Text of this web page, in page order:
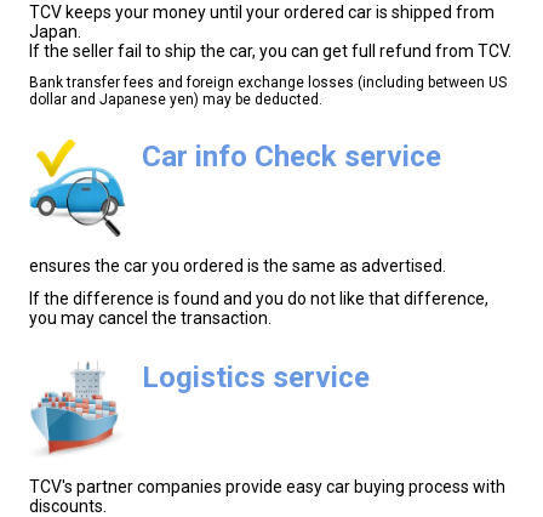
TCV keeps your money until your ordered car is shipped from
Japan.
If the seller fail to ship the car, you can get full refund from TCV.
Bank transfer fees and foreign exchange losses (including between US
dollar and Japanese yen) may be deducted.
Car info Check service
ensures the car you ordered is the same as advertised.
If the difference is found and you do not like that difference,
you may cancel the transaction.
Logistics service
TCV's partner companies provide easy car buying process with
discounts.